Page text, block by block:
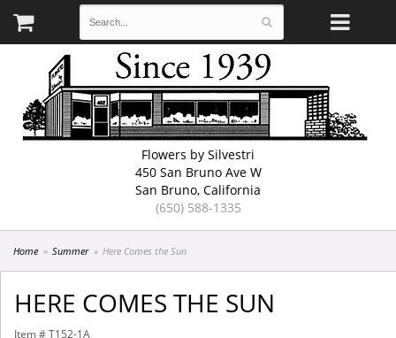
Flowers by Silvestri
450 San Bruno Ave W
San Bruno, California
(650) 588-1335
Home Summer Here Comes the Sun
HERE COMES THE SUN
Item # T152-1A